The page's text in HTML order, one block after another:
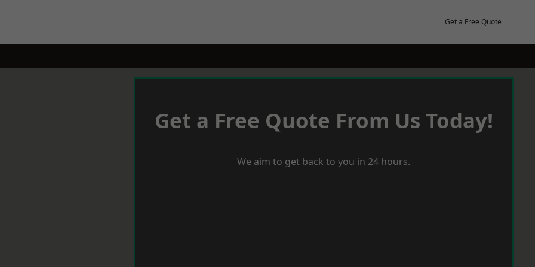
Get a Free Quote
Get a Free Quote From Us Today!
We aim to get back to you in 24 hours.